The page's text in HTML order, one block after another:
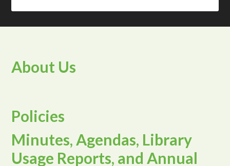
About Us
Policies
Minutes, Agendas, Library
Usage Reports, and Annual